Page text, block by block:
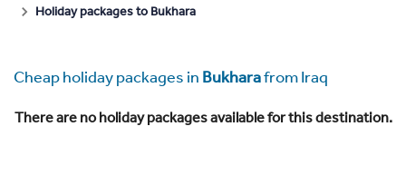
Holiday packages to Bukhara
Cheap holiday packages in Bukharafrom Iraq
There are no holiday packages available for this destination.